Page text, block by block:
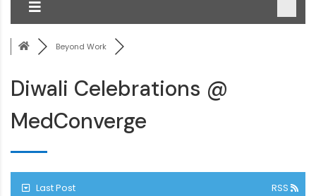
Beyond Work
Diwali Celebrations @
MedConverge
Last Post RSS